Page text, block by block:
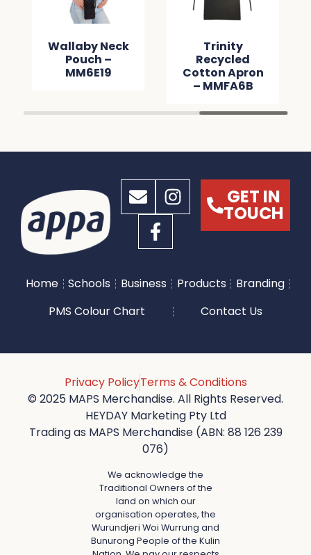
Wallaby Neck
Pouch –
MM6E19
Trinity
Recycled
Cotton Apron
– MMFA6B
GET IN
TOUCH
Home Schools Business Products
Branding
PMS Colour Chart
Contact Us
Privacy PolicyTerms & Conditions
© 2025 MAPS Merchandise. All Rights Reserved.
HEYDAY Marketing Pty Ltd
Trading as MAPS Merchandise (ABN: 88 126 239
076)
We acknowledge the
Traditional Owners of the
land on which our
organisation operates, the
Wurundjeri Woi Wurrung and
Bunurong People of the Kulin